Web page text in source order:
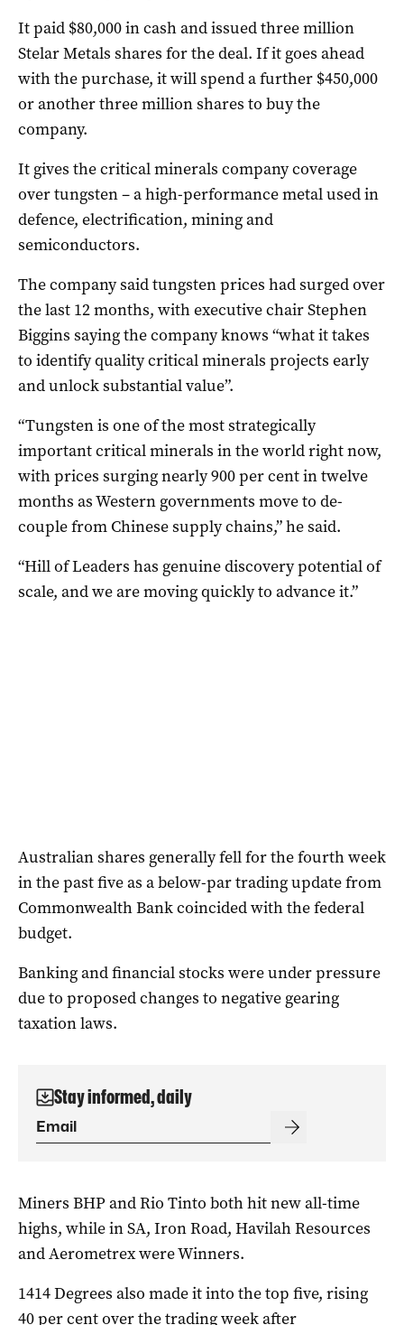
It paid $80,000 in cash and issued three million
Stelar Metals shares for the deal. If it goes ahead
with the purchase, it will spend a further $450,000
or another three million shares to buy the
company.
It gives the critical minerals company coverage
over tungsten – a high-performance metal used in
defence, electrification, mining and
semiconductors.
The company said tungsten prices had surged over
the last 12 months, with executive chair Stephen
Biggins saying the company knows “what it takes
to identify quality critical minerals projects early
and unlock substantial value”.
“Tungsten is one of the most strategically
important critical minerals in the world right now,
with prices surging nearly 900 per cent in twelve
months as Western governments move to de-
couple from Chinese supply chains,” he said.
“Hill of Leaders has genuine discovery potential of
scale, and we are moving quickly to advance it.”
Australian shares generally fell for the fourth week
in the past five as a below-par trading update from
Commonwealth Bank coincided with the federal
budget.
Banking and financial stocks were under pressure
due to proposed changes to negative gearing
taxation laws.
Stay informed, daily
Miners BHP and Rio Tinto both hit new all-time
highs, while in SA, Iron Road, Havilah Resources
and Aerometrex were Winners.
1414 Degrees also made it into the top five, rising
40 per cent over the trading week after